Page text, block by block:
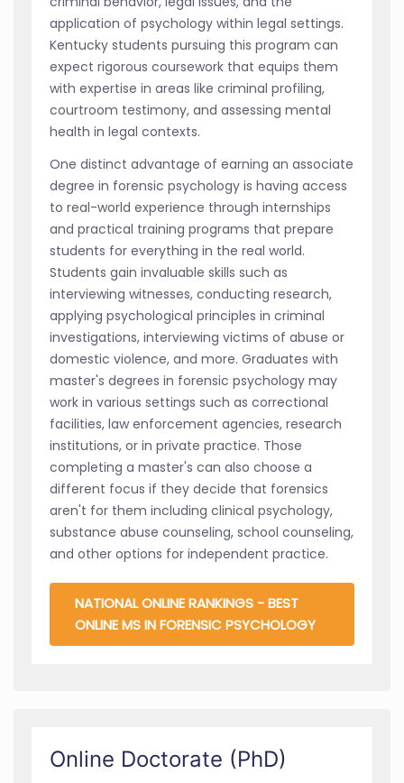
application of psychology within legal settings.
Kentucky students pursuing this program can
expect rigorous coursework that equips them
with expertise in areas like criminal profiling,
courtroom testimony, and assessing mental
health in legal contexts.
One distinct advantage of earning an associate
degree in forensic psychology is having access
to real-world experience through internships
and practical training programs that prepare
students for everything in the real world.
Students gain invaluable skills such as
interviewing witnesses, conducting research,
applying psychological principles in criminal
investigations, interviewing victims of abuse or
domestic violence, and more. Graduates with
master's degrees in forensic psychology may
work in various settings such as correctional
facilities, law enforcement agencies, research
institutions, or in private practice. Those
completing a master's can also choose a
different focus if they decide that forensics
aren't for them including clinical psychology,
substance abuse counseling, school counseling,
and other options for independent practice.
NATIONAL ONLINE RANKINGS - BEST
ONLINE MS IN FORENSIC PSYCHOLOGY
Online Doctorate (PhD)